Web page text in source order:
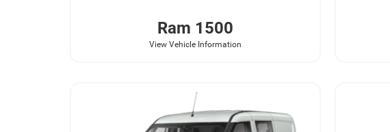
Ram 1500
View Vehicle Information